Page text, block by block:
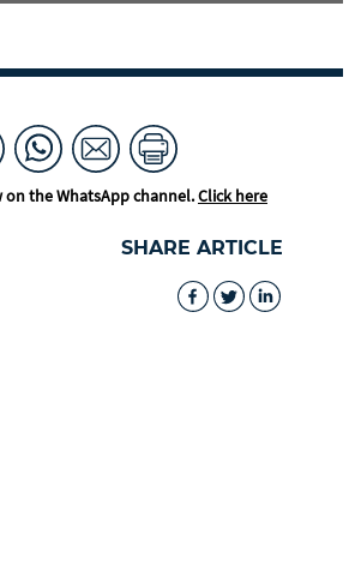
on the WhatsApp channel.Click here
SHARE ARTICLE